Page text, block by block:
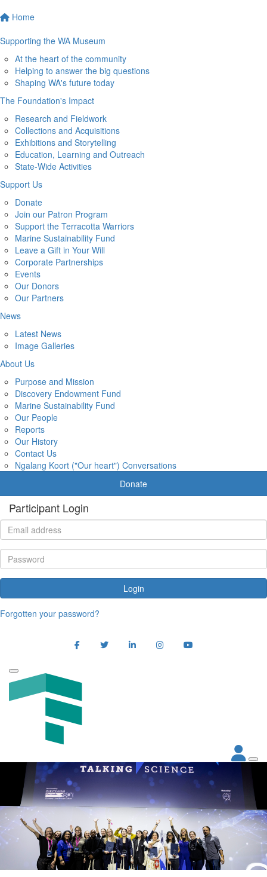
Home
Supporting the WA Museum
At the heart of the community
Helping to answer the big questions
Shaping WA's future today
The Foundation's Impact
Research and Fieldwork
Collections and Acquisitions
Exhibitions and Storytelling
Education, Learning and Outreach
State-Wide Activities
Support Us
Donate
Join our Patron Program
Support the Terracotta Warriors
Marine Sustainability Fund
Leave a Gift in Your Will
Corporate Partnerships
Events
Our Donors
Our Partners
News
Latest News
Image Galleries
About Us
Purpose and Mission
Discovery Endowment Fund
Marine Sustainability Fund
Our People
Reports
Our History
Contact Us
Ngalang Koort ("Our heart") Conversations
Donate
Participant Login
Login
Forgotten your password?